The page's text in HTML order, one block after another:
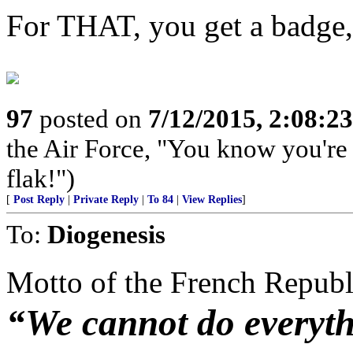
For THAT, you get a
97 posted on 7/12/2015,
the Air Force, "You know
flak!")
[ Post Reply Private Reply To 84 View Replies]
To: Diogenesis
Motto of the French
“We cannot do